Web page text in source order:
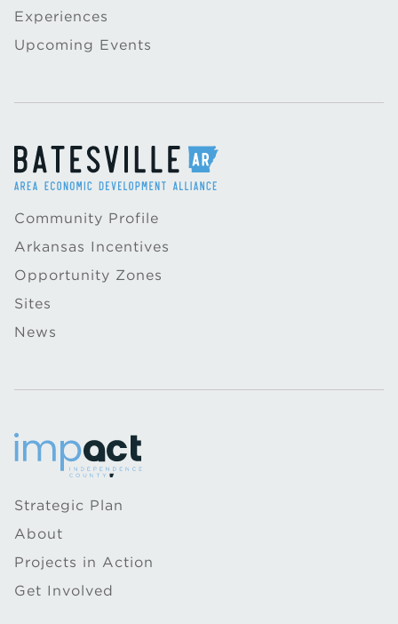
Experiences
Upcoming Events
Community Profile
Arkansas Incentives
Opportunity Zones
Sites
News
Strategic Plan
About
Projects in Action
Get Involved